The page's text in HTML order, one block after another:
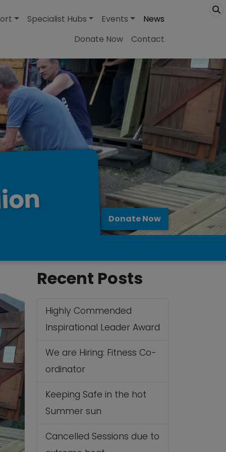
Specialist Hubs Events
News
Donate Now
Contact
Donate Now
Recent Posts
Highly Commended
Inspirational Leader Award
We are Hiring: Fitness Co-
ordinator
Keeping Safe in the hot
Summer sun
Cancelled Sessions due to